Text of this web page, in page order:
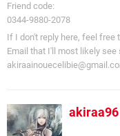
Friend code:
0344-9880-2078
If I don't reply here, feel free
Email that I'll most likely see
akiraa96